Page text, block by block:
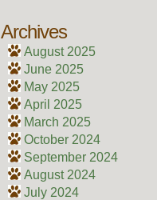
Archives
August 2025
June 2025
May 2025
April 2025
March 2025
October 2024
September 2024
August 2024
July 2024